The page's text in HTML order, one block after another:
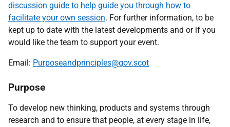
discussion guide to help guide you through how to
facilitate your own session. For further information, to be
kept up to date with the latest developments and or if you
would like the team to support your event.
Email: Purposeandprinciples@gov.scot
Purpose
To develop new thinking, products and systems through
research and to ensure that people, at every stage in life,